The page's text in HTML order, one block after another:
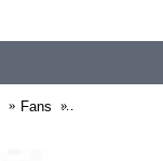
Fans RAM 150mm